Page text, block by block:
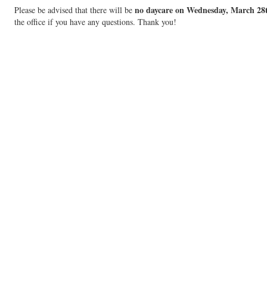
Please be advised that there will be no daycare on Wednesday, March
the office if you have any questions. Thank you!